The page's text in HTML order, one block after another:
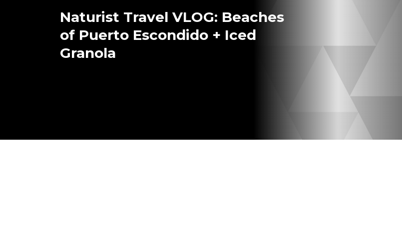
Naturist Travel VLOG: Beaches
of Puerto Escondido + Iced
Granola